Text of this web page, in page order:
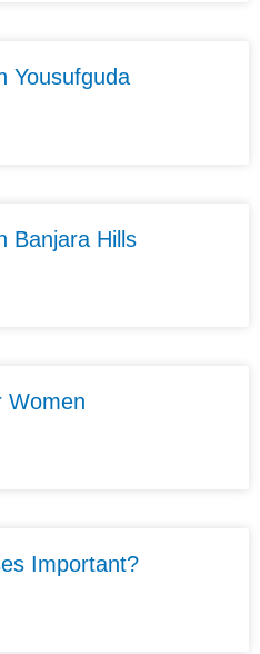
Yousufguda
Banjara Hills
Women
Important?